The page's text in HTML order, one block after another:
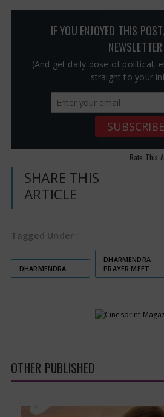
IF YOU ENJOYED THIS
NEWSLETTER
(And get daily dose of political,
straight to your
Rate This
SHARE THIS
ARTICLE
Tagged Under :
DHARMENDRA
DHARMENDRA
PRAYER MEET
OTHER PUBLISHED